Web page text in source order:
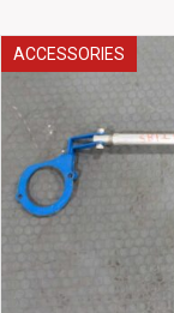
Hawkeye
Version
Factory
OEM
Rear
Bumper
ACCESSORIES